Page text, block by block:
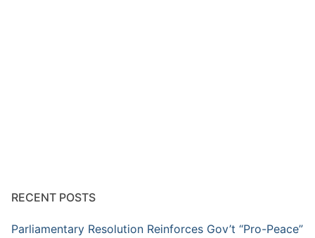
RECENT POSTS
Parliamentary Resolution Reinforces Gov’t “Pro-Peace”